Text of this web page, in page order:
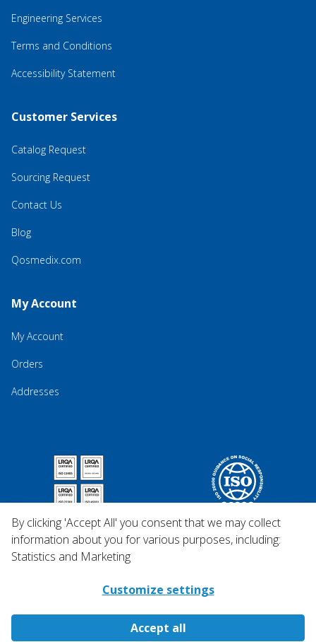
Engineering Services
Terms and Conditions
Accessibility Statement
Customer Services
Catalog Request
Sourcing Request
Contact Us
Blog
Qosmedix.com
My Account
My Account
Orders
Addresses
By clicking 'Accept All' you consent that we may collect
information about you for various purposes, including:
Statistics and Marketing
Customize settings
Accept all